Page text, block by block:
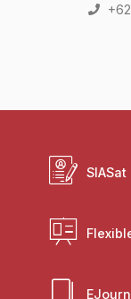
SIASat